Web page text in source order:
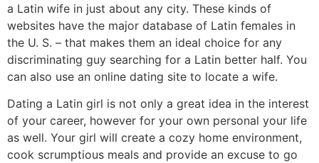
a Latin wife in just about any city. These kinds of
websites have the major database of Latin females in
the U. S. – that makes them an ideal choice for any
discriminating guy searching for a Latin better half. You
can also use an online dating site to locate a wife.
Dating a Latin girl is not only a great idea in the interest
of your career, however for your own personal your life
as well. Your girl will create a cozy home environment,
cook scrumptious meals and provide an excuse to go